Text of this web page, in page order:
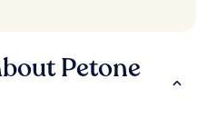
Petone